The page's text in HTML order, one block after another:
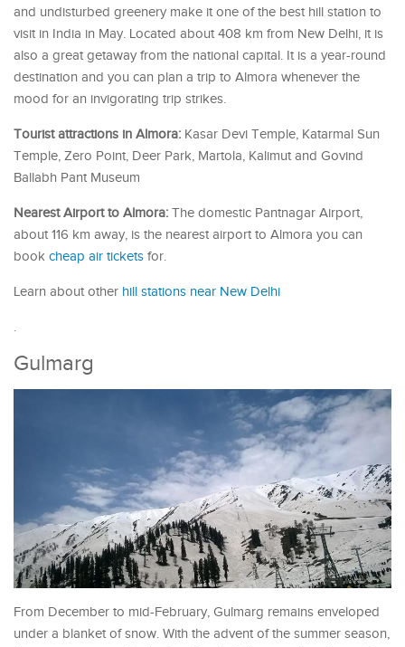
and undisturbed greenery make it one of the best hill station to
visit in India in May. Located about 408 km from New Delhi, it is
also a great getaway from the national capital. It is a year-round
destination and you can plan a trip to Almora whenever the
mood for an invigorating trip strikes.
Tourist attractions in Almora: Kasar Devi Temple, Katarmal Sun
Temple, Zero Point, Deer Park, Martola, Kalimut and Govind
Ballabh Pant Museum
Nearest Airport to Almora: The domestic Pantnagar Airport,
about 116 km away, is the nearest airport to Almora you can
book cheap air tickets for.
Learn about other hill stations near New Delhi
.
Gulmarg
From December to mid-February, Gulmarg remains enveloped
under a blanket of snow. With the advent of the summer season,